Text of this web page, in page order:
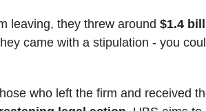
leaving, they threw around $1.4
came with a stipulation - you
who left the firm and received